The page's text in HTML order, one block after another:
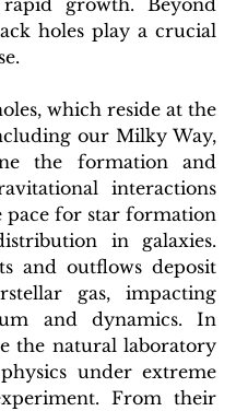
holes play a crucial
our Milky Way,
the formation and
interactions
pace for star formation
in galaxies.
and outflows deposit
gas, impacting
and dynamics. In
the natural laboratory
under extreme
From their